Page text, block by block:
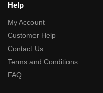
Help
My Account
Customer Help
Contact Us
Terms and Conditions
FAQ